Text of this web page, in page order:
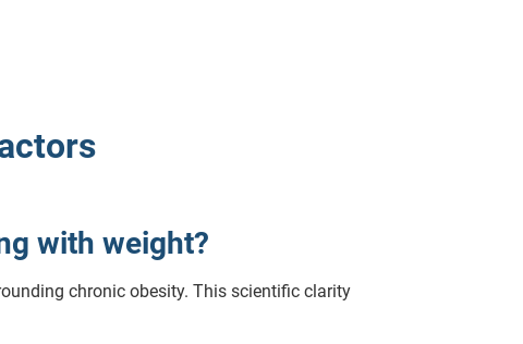
with weight?
chronic obesity. This scientific clarity